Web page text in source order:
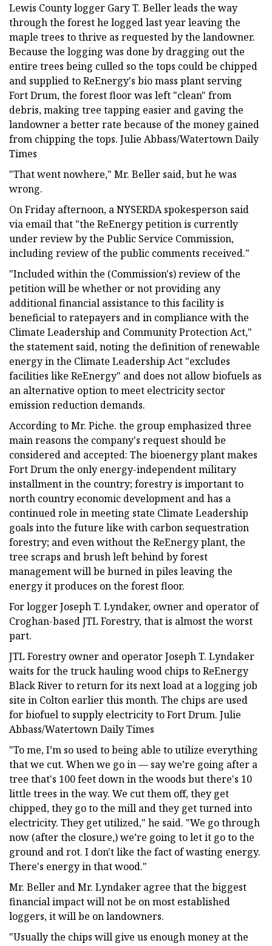
Lewis County logger Gary T. Beller leads the way
through the forest he logged last year leaving the
maple trees to thrive as requested by the landowner.
Because the logging was done by dragging out the
entire trees being culled so the tops could be chipped
and supplied to ReEnergy's bio mass plant serving
Fort Drum, the forest floor was left "clean" from
debris, making tree tapping easier and gaving the
landowner a better rate because of the money gained
from chipping the tops. Julie Abbass/Watertown Daily
Times
"That went nowhere," Mr. Beller said, but he was
wrong.
On Friday afternoon, a NYSERDA spokesperson said
via email that "the ReEnergy petition is currently
under review by the Public Service Commission,
including review of the public comments received."
"Included within the (Commission's) review of the
petition will be whether or not providing any
additional financial assistance to this facility is
beneficial to ratepayers and in compliance with the
Climate Leadership and Community Protection Act,"
the statement said, noting the definition of renewable
energy in the Climate Leadership Act "excludes
facilities like ReEnergy" and does not allow biofuels as
an alternative option to meet electricity sector
emission reduction demands.
According to Mr. Piche. the group emphasized three
main reasons the company's request should be
considered and accepted: The bioenergy plant makes
Fort Drum the only energy-independent military
installment in the country; forestry is important to
north country economic development and has a
continued role in meeting state Climate Leadership
goals into the future like with carbon sequestration
forestry; and even without the ReEnergy plant, the
tree scraps and brush left behind by forest
management will be burned in piles leaving the
energy it produces on the forest floor.
For logger Joseph T. Lyndaker, owner and operator of
Croghan-based JTL Forestry, that is almost the worst
part.
JTL Forestry owner and operator Joseph T. Lyndaker
waits for the truck hauling wood chips to ReEnergy
Black River to return for its next load at a logging job
site in Colton earlier this month. The chips are used
for biofuel to supply electricity to Fort Drum. Julie
Abbass/Watertown Daily Times
"To me, I’m so used to being able to utilize everything
that we cut. When we go in — say we’re going after a
tree that's 100 feet down in the woods but there's 10
little trees in the way. We cut them off, they get
chipped, they go to the mill and they get turned into
electricity. They get utilized," he said. "We go through
now (after the closure,) we’re going to let it go to the
ground and rot. I don't like the fact of wasting energy.
There's energy in that wood."
Mr. Beller and Mr. Lyndaker agree that the biggest
financial impact will not be on most established
loggers, it will be on landowners.
"Usually the chips will give us enough money at the